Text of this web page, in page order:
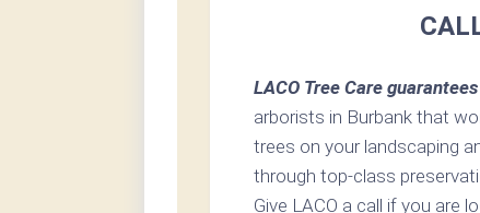
LACO Tree Care
arborists in Burbank that
trees on your landscaping
through top-class
Give LACO a call if you are